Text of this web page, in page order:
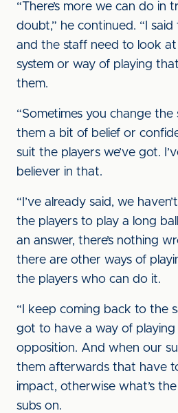
“There’s more we can do in
doubt,” he continued. “I
and the staff need to look at
system or way of playing
them.
“Sometimes you change the
them a bit of belief or
suit the players we’ve got.
believer in that.
“I’ve already said, we
the players to play a long
an answer, there’s nothing
there are other ways of
the players who can do it.
“I keep coming back to the
got to have a way of
opposition. And when our
them afterwards that have
impact, otherwise what’s
subs on.